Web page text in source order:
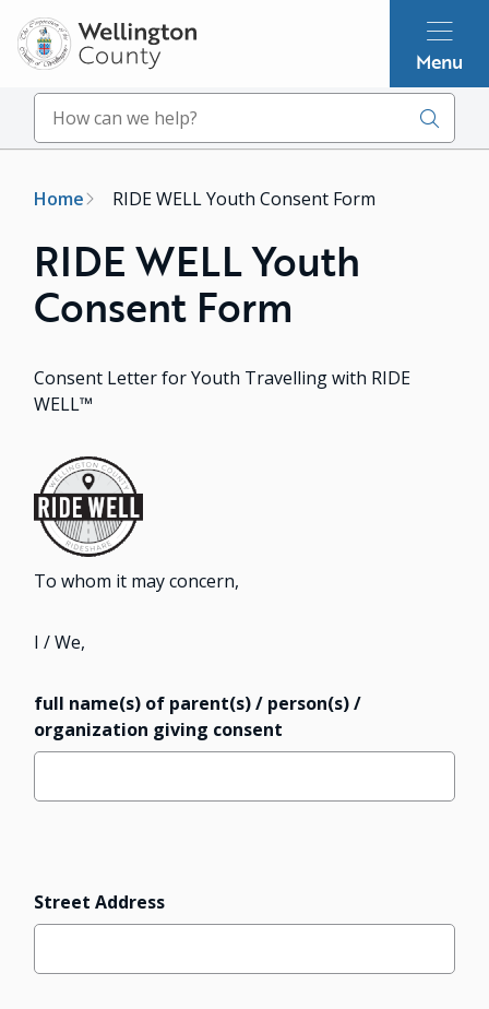
Skip
to
main
content
Menu
Search
Breadcrumb
Home RIDE WELL Youth Consent Form
RIDE WELL Youth
Consent Form
Consent Letter for Youth Travelling with RIDE
WELL™
Image
To whom it may concern,
I / We,
full name(s) of parent(s) / person(s) /
organization giving consent
Street Address